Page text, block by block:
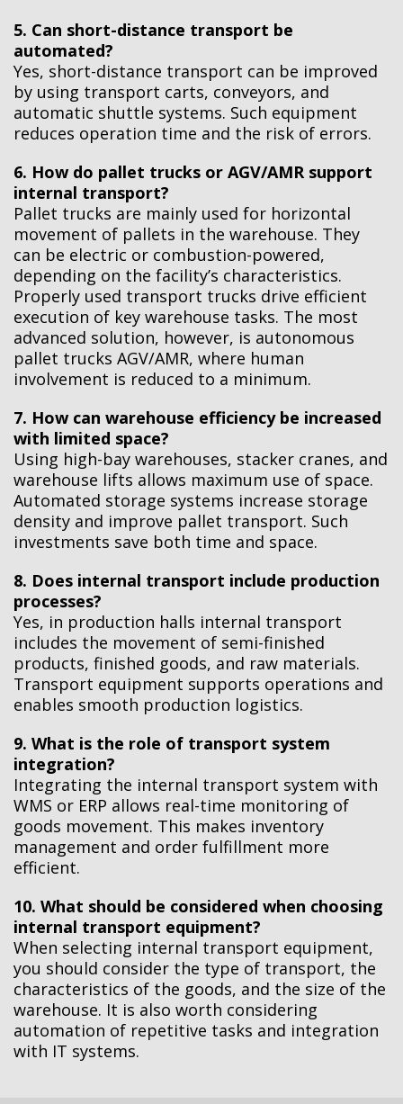
5. Can short-distance transport be
automated?
Yes, short-distance transport can be improved
by using transport carts, conveyors, and
automatic shuttle systems. Such equipment
reduces operation time and the risk of errors.
6. How do pallet trucks or AGV/AMR support
internal transport?
Pallet trucks are mainly used for horizontal
movement of pallets in the warehouse. They
can be electric or combustion-powered,
depending on the facility’s characteristics.
Properly used transport trucks drive efficient
execution of key warehouse tasks. The most
advanced solution, however, is autonomous
pallet trucks AGV/AMR, where human
involvement is reduced to a minimum.
7. How can warehouse efficiency be increased
with limited space?
Using high-bay warehouses, stacker cranes, and
warehouse lifts allows maximum use of space.
Automated storage systems increase storage
density and improve pallet transport. Such
investments save both time and space.
8. Does internal transport include production
processes?
Yes, in production halls internal transport
includes the movement of semi-finished
products, finished goods, and raw materials.
Transport equipment supports operations and
enables smooth production logistics.
9. What is the role of transport system
integration?
Integrating the internal transport system with
WMS or ERP allows real-time monitoring of
goods movement. This makes inventory
management and order fulfillment more
efficient.
10. What should be considered when choosing
internal transport equipment?
When selecting internal transport equipment,
you should consider the type of transport, the
characteristics of the goods, and the size of the
warehouse. It is also worth considering
automation of repetitive tasks and integration
with IT systems.